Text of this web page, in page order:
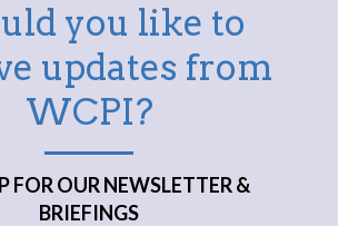
you like to
updates from
WCPI?
FOR OUR NEWSLETTER &
BRIEFINGS